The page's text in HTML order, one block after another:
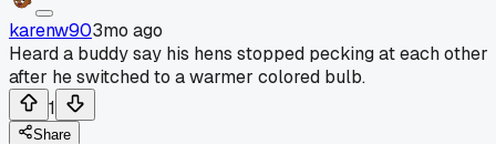
karenw903mo ago
Heard a buddy say his hens stopped pecking at each other
after he switched to a warmer colored bulb.
1
Share